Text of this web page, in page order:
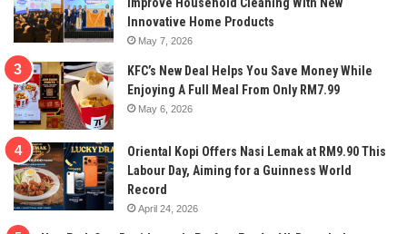
Innovative Home Products
May 7, 2026
KFC’s New Deal Helps You Save Money While
Enjoying A Full Meal From Only RM7.99
May 6, 2026
Oriental Kopi Offers Nasi Lemak at RM9.90 This
Labour Day, Aiming for a Guinness World
Record
April 24, 2026